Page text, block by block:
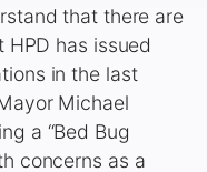
that there are
has issued
in the last
Michael
a “Bed Bug
concerns as a